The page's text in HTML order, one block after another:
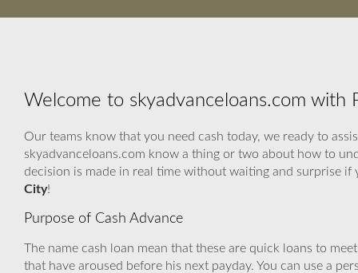
Welcome to skyadvanceloans.com with
Our teams know that you need cash today, we ready to
skyadvanceloans.com know a thing or two about how to
decision is made in real time without waiting and surprise
City!
Purpose of Cash Advance
The name cash loan mean that these are quick loans to
that have aroused before his next payday. You can use a